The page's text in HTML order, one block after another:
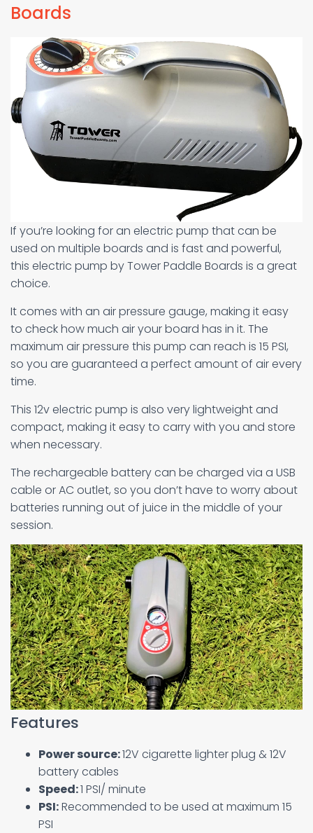
Boards
If you’re looking for an electric pump that can be
used on multiple boards and is fast and powerful,
this electric pump by Tower Paddle Boards is a great
choice.
It comes with an air pressure gauge, making it easy
to check how much air your board has in it. The
maximum air pressure this pump can reach is 15 PSI,
so you are guaranteed a perfect amount of air every
time.
This 12v electric pump is also very lightweight and
compact, making it easy to carry with you and store
when necessary.
The rechargeable battery can be charged via a USB
cable or AC outlet, so you don’t have to worry about
batteries running out of juice in the middle of your
session.
Features
Power source:12V cigarette lighter plug & 12V
battery cables
Speed:1 PSI/ minute
PSI:Recommended to be used at maximum 15
PSI